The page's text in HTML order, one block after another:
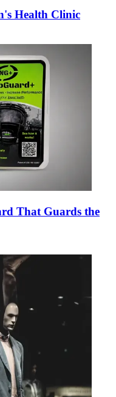
Health Clinic
That Guards the